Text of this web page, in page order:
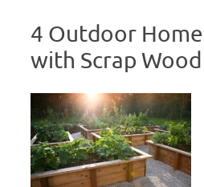
4 Outdoor
with Scrap Wood